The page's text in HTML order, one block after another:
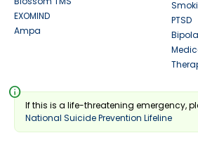
EXOMIND
Ampa
PTSD
info
If this is a life-threatening emergency,
National Suicide Prevention Lifeline